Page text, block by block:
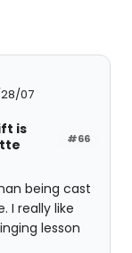
07
#66
is
being cast
I really like
lesson